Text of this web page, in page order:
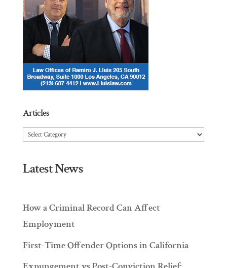
Articles
Articles
Latest News
How a Criminal Record Can Affect
Employment
First-Time Offender Options in California